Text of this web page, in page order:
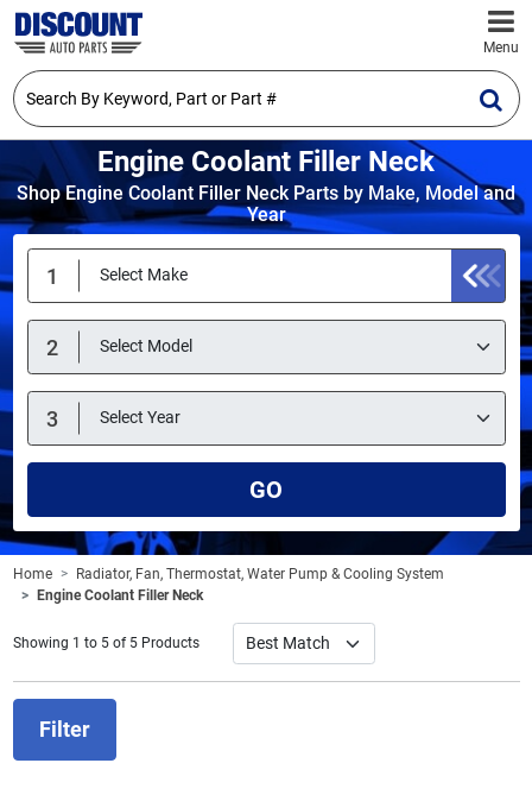
Menu
Engine Coolant Filler Neck
Shop Engine Coolant Filler Neck Parts by Make, Model and
Year
GO
Home
Radiator, Fan, Thermostat, Water Pump & Cooling System
Engine Coolant Filler Neck
Showing 1 to 5 of 5 Products
Filter